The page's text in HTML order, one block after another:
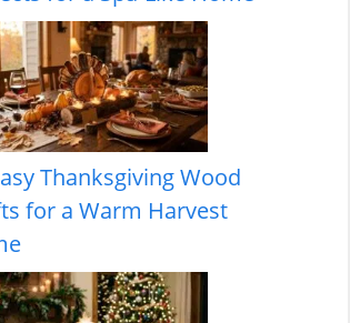
Thanksgiving Wood
for a Warm Harvest